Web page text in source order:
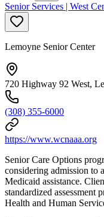
Senior Services | West
Lemoyne Senior Center
720 Highway 92 West,
(308) 355-6000
https://www.wcnaaa.org
Senior Care Options
considering admission to
Medicaid assistance.
standardized assessment
Health and Human